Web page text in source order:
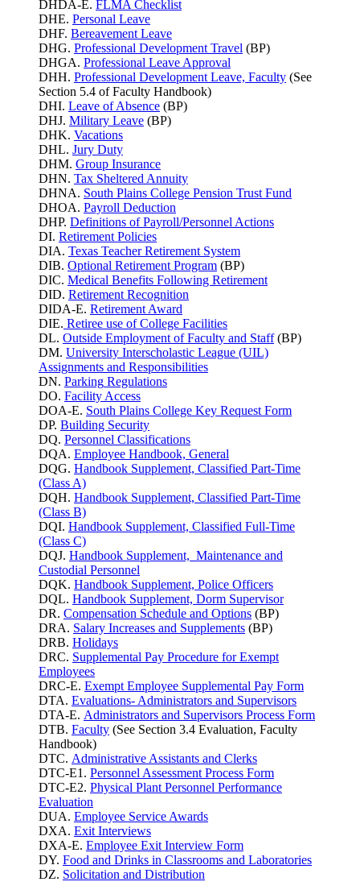
DHDA-E. FLMA Checklist
DHE. Personal Leave
DHF. Bereavement Leave
DHG. Professional Development Travel (BP)
DHGA. Professional Leave Approval
DHH. Professional Development Leave, Faculty (See
Section 5.4 of Faculty Handbook)
DHI. Leave of Absence (BP)
DHJ. Military Leave (BP)
DHK. Vacations
DHL. Jury Duty
DHM. Group Insurance
DHN. Tax Sheltered Annuity
DHNA. South Plains College Pension Trust Fund
DHOA. Payroll Deduction
DHP. Definitions of Payroll/Personnel Actions
DI. Retirement Policies
DIA. Texas Teacher Retirement System
DIB. Optional Retirement Program (BP)
DIC. Medical Benefits Following Retirement
DID. Retirement Recognition
DIDA-E. Retirement Award
DIE. Retiree use of College Facilities
DL. Outside Employment of Faculty and Staff(BP)
DM. University Interscholastic League (UIL)
Assignments and Responsibilities
DN. Parking Regulations
DO. Facility Access
DOA-E. South Plains College Key Request Form
DP. Building Security
DQ. Personnel Classifications
DQA. Employee Handbook, General
DQG. Handbook Supplement, Classified Part-Time
(Class A)
DQH. Handbook Supplement, Classified Part-Time
(Class B)
DQI. Handbook Supplement, Classified Full-Time
(Class C)
DQJ. Handbook Supplement, Maintenance and
Custodial Personnel
DQK. Handbook Supplement, Police Officers
DQL. Handbook Supplement, Dorm Supervisor
DR. Compensation Schedule and Options (BP)
DRA. Salary Increases and Supplements (BP)
DRB. Holidays
DRC. Supplemental Pay Procedure for Exempt
Employees
DRC-E. Exempt Employee Supplemental Pay Form
DTA. Evaluations- Administrators and Supervisors
DTA-E. Administrators and Supervisors Process Form
DTB. Faculty (See Section 3.4 Evaluation, Faculty
Handbook)
DTC. Administrative Assistants and Clerks
DTC-E1. Personnel Assessment Process Form
DTC-E2. Physical Plant Personnel Performance
Evaluation
DUA. Employee Service Awards
DXA. Exit Interviews
DXA-E. Employee Exit Interview Form
DY. Food and Drinks in Classrooms and Laboratories
DZ. Solicitation and Distribution